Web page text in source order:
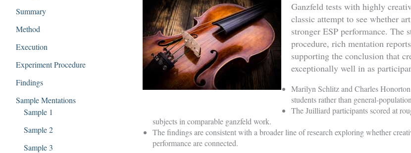
Summary
Method
Execution
Experiment Procedure
Findings
Sample Mentations
Sample 1
Sample 2
Sample 3
Ganzfeld tests with highly
classic attempt to see whether
stronger ESP performance. The
procedure, rich mentation
supporting the conclusion that
exceptionally well in as
Marilyn Schlitz and Charles
students rather than general-
The Juilliard participants scored at
subjects in comparable ganzfeld work.
The findings are consistent with a broader line of research exploring whether
performance are connected.